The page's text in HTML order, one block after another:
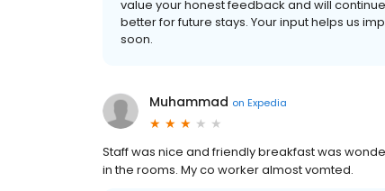
value your honest feedback and will
better for future stays. Your input helps us
soon.
Muhammad on Expedia
Staff was nice and friendly breakfast was
in the rooms. My co worker almost vomted.